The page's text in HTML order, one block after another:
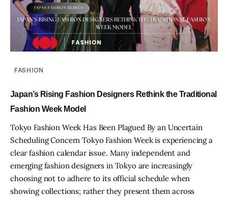
Beauty
Runway
FASHION
Japan’s Rising Fashion Designers Rethink the Traditional
Fashion Week Model
Tokyo Fashion Week Has Been Plagued By an Uncertain
Scheduling Concern Tokyo Fashion Week is experiencing a
clear fashion calendar issue. Many independent and
emerging fashion designers in Tokyo are increasingly
choosing not to adhere to its official schedule when
showing collections; rather they present them across